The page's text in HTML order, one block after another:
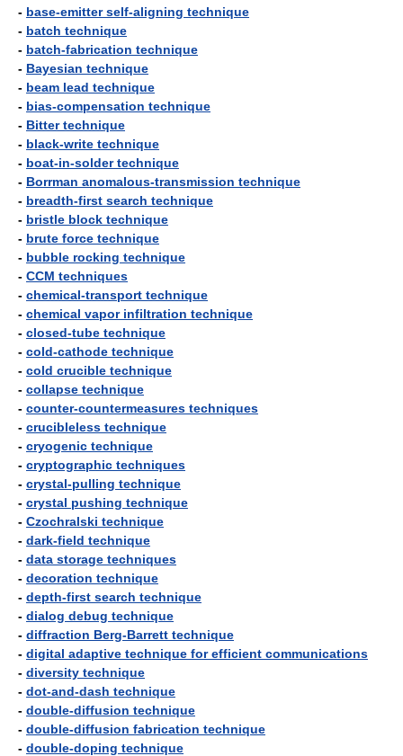
- base-emitter self-aligning technique
- batch technique
- batch-fabrication technique
- Bayesian technique
- beam lead technique
- bias-compensation technique
- Bitter technique
- black-write technique
- boat-in-solder technique
- Borrman anomalous-transmission technique
- breadth-first search technique
- bristle block technique
- brute force technique
- bubble rocking technique
- CCM techniques
- chemical-transport technique
- chemical vapor infiltration technique
- closed-tube technique
- cold-cathode technique
- cold crucible technique
- collapse technique
- counter-countermeasures techniques
- crucibleless technique
- cryogenic technique
- cryptographic techniques
- crystal-pulling technique
- crystal pushing technique
- Czochralski technique
- dark-field technique
- data storage techniques
- decoration technique
- depth-first search technique
- dialog debug technique
- diffraction Berg-Barrett technique
- digital adaptive technique for efficient communications
- diversity technique
- dot-and-dash technique
- double-diffusion technique
- double-diffusion fabrication technique
- double-doping technique